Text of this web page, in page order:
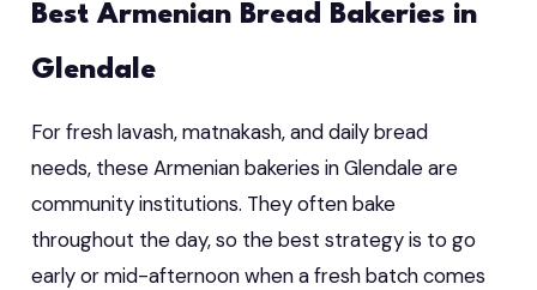
Best Armenian Bread Bakeries in
Glendale
For fresh lavash, matnakash, and daily bread
needs, these Armenian bakeries in Glendale are
community institutions. They often bake
throughout the day, so the best strategy is to go
early or mid-afternoon when a fresh batch comes